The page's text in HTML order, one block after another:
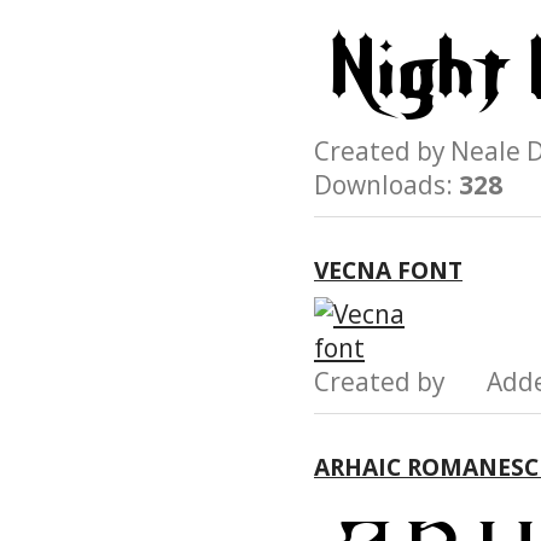
Created by
Downloads: 328
VECNA FONT
Created by
ARHAIC